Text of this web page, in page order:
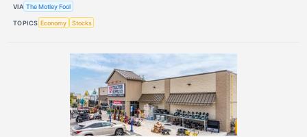
VIA The Motley Fool
TOPICS Economy Stocks